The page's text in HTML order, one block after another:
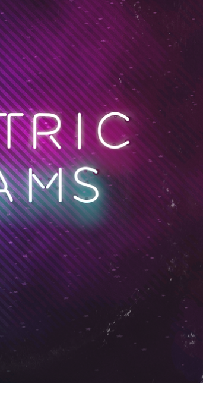
AM
EVERYDAY
ON
LONDONFM.DIGITAL